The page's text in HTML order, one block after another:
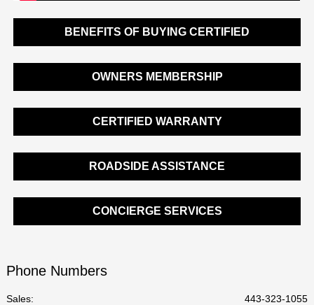
BENEFITS OF BUYING CERTIFIED
OWNERS MEMBERSHIP
CERTIFIED WARRANTY
ROADSIDE ASSISTANCE
CONCIERGE SERVICES
Phone Numbers
Sales:
443-323-1055